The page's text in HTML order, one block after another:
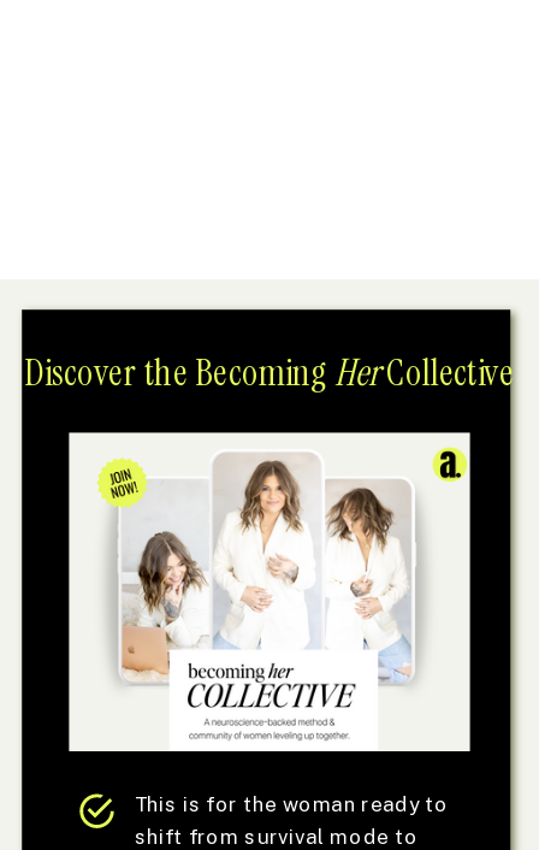
Discover the BecomingHerCollective
This is for the woman ready to
shift from survival mode to